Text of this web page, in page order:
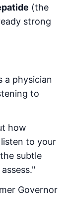
(the
strong
a physician
to
how
to your
subtle
Governor